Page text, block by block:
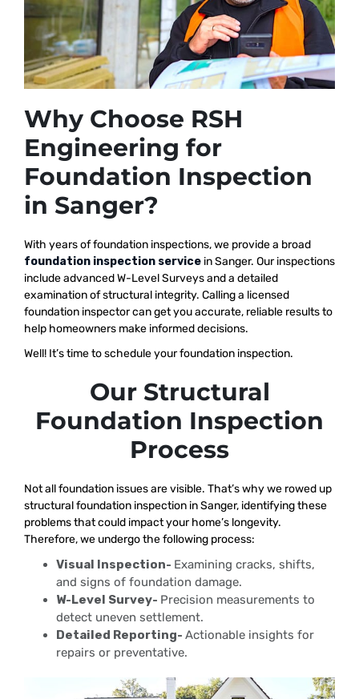
Why Choose RSH
Engineering for
Foundation Inspection
in Sanger?
With years of foundation inspections, we provide a broad
foundation inspection service in Sanger. Our inspections
include advanced W-Level Surveys and a detailed
examination of structural integrity. Calling a licensed
foundation inspector can get you accurate, reliable results to
help homeowners make informed decisions.
Well! It’s time to schedule your foundation inspection.
Our Structural
Foundation Inspection
Process
Not all foundation issues are visible. That’s why we rowed up
structural foundation inspection in Sanger, identifying these
problems that could impact your home’s longevity.
Therefore, we undergo the following process:
Visual Inspection- Examining cracks, shifts,
and signs of foundation damage.
W-Level Survey- Precision measurements to
detect uneven settlement.
Detailed Reporting- Actionable insights for
repairs or preventative.